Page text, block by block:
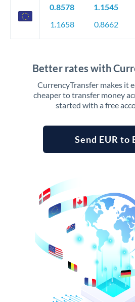
0.8578
1.1658
1.1545
0.8662
Better rates with
CurrencyTransfer makes it
cheaper to transfer money
started with a free
Send EUR to